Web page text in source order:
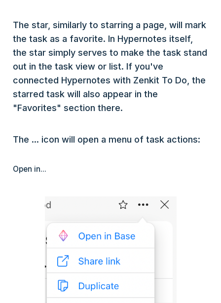
The star, similarly to starring a page, will mark
the task as a favorite. In Hypernotes itself,
the star simply serves to make the task stand
out in the task view or list. If you've
connected Hypernotes with Zenkit To Do, the
starred task will also appear in the
"Favorites" section there.
The ... icon will open a menu of task actions:
Open in...